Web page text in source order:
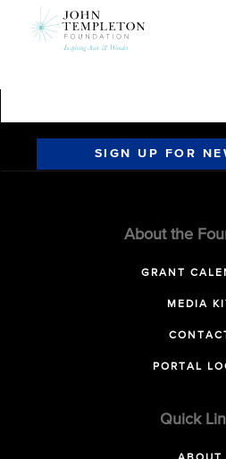
SIGN UP FOR
About the
GRANT
MEDIA
PORTAL
Quick